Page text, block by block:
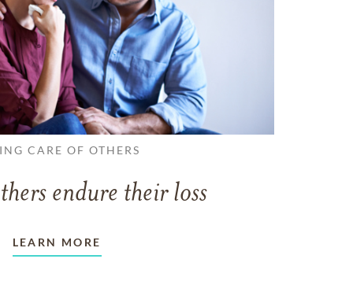
CARE OF OTHERS
endure their loss
LEARN MORE